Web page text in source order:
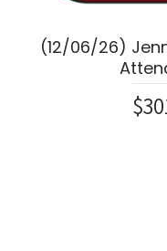
(12/06/26)